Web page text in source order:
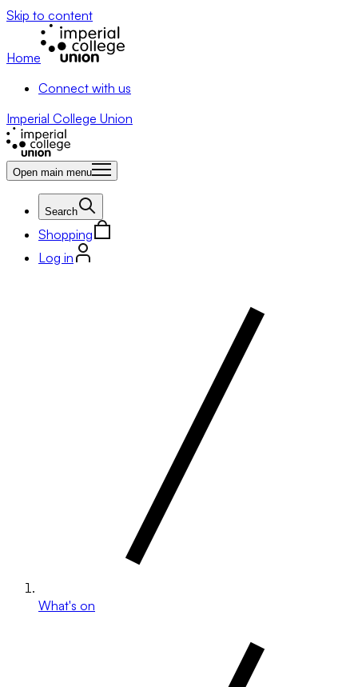
Skip to content
Home
Connect with us
Imperial College Union
Open main menu
Search
Shopping
Log in
What's on